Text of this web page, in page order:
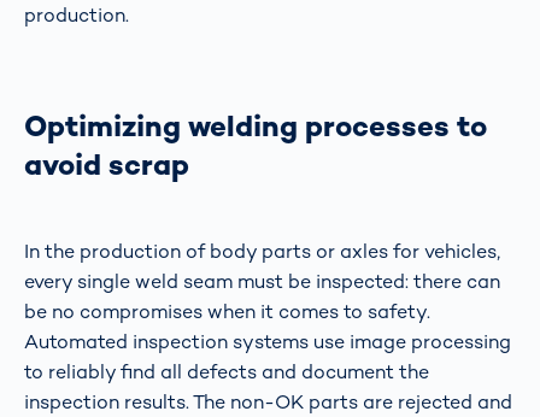
production.
Optimizing welding processes to
avoid scrap
In the production of body parts or axles for vehicles,
every single weld seam must be inspected: there can
be no compromises when it comes to safety.
Automated inspection systems use image processing
to reliably find all defects and document the
inspection results. The non-OK parts are rejected and